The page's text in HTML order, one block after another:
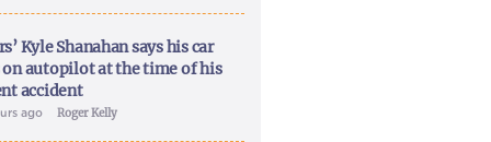
Kyle Shanahan says his car
on autopilot at the time of his
accident
ago Roger Kelly